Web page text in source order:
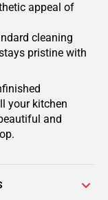
appeal of
cleaning
pristine with
your kitchen
and